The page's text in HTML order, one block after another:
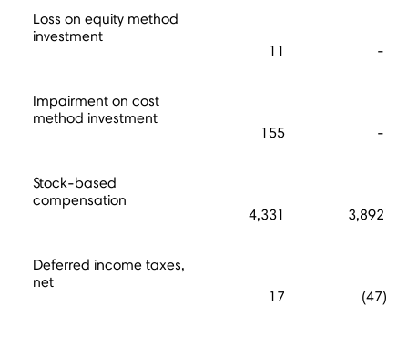
Loss on equity method
investment
11
-
Impairment on cost
method investment
155
-
Stock-based
compensation
4,331
3,892
Deferred income taxes,
net
17
(47)